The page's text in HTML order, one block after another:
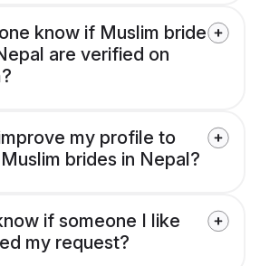
know if Muslim bride
are verified on
my profile to
brides in Nepal?
if someone I like
my request?